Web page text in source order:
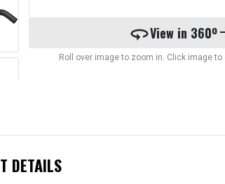
360View in 360º
Roll over image to zoom in. Click image to
DETAILS